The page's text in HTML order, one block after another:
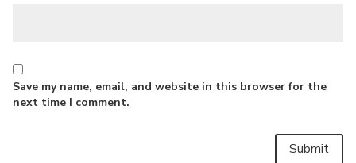
Save my name, email, and website in this browser for the
next time I comment.